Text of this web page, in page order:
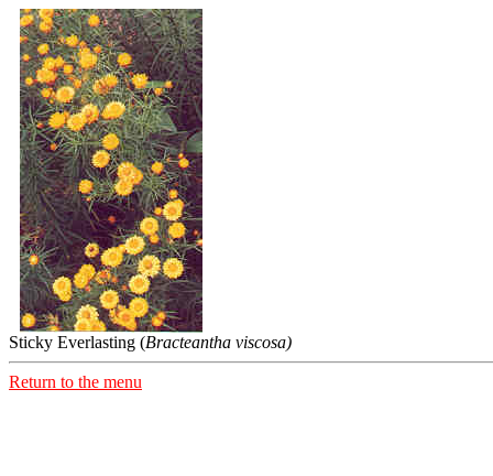
Sticky Everlasting (Bracteantha viscosa)
Return to the menu